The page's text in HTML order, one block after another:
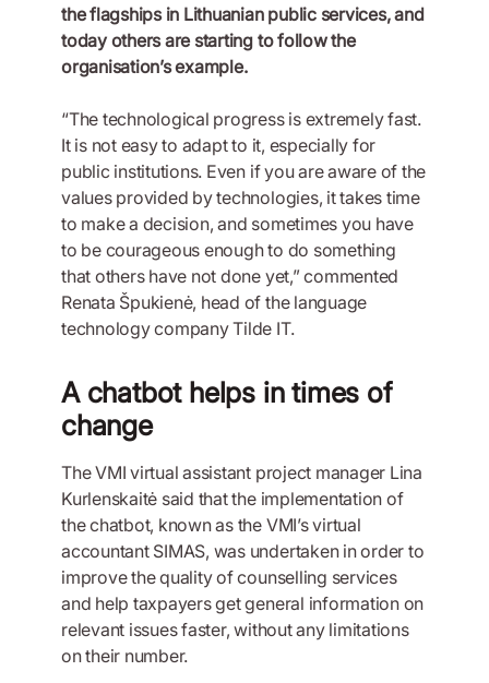
the flagships in Lithuanian public services, and
today others are starting to follow the
organisation’s example.
“The technological progress is extremely fast.
It is not easy to adapt to it, especially for
public institutions. Even if you are aware of the
values provided by technologies, it takes time
to make a decision, and sometimes you have
to be courageous enough to do something
that others have not done yet,” commented
Renata Špukienė, head of the language
technology company Tilde IT.
A chatbot helps in times of
change
The VMI virtual assistant project manager Lina
Kurlenskaitė said that the implementation of
the chatbot, known as the VMI’s virtual
accountant SIMAS, was undertaken in order to
improve the quality of counselling services
and help taxpayers get general information on
relevant issues faster, without any limitations
on their number.